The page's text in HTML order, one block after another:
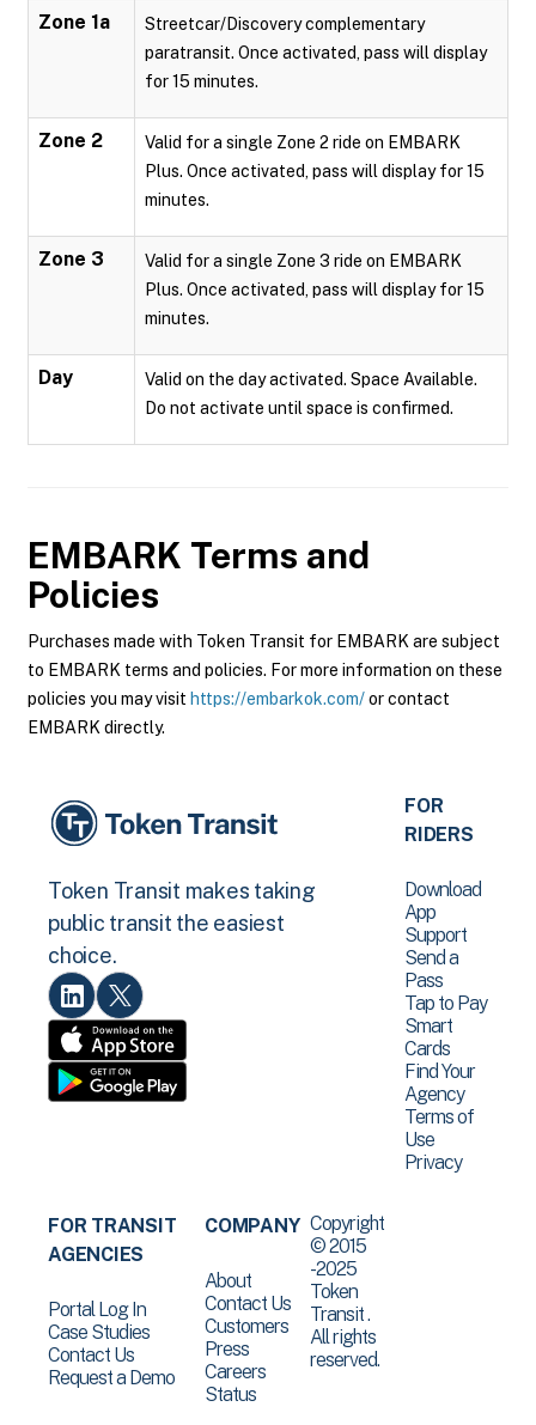
Zone 1a
Streetcar/Discovery complementary
paratransit. Once activated, pass will display
for 15 minutes.
Zone 2
Valid for a single Zone 2 ride on EMBARK
Plus. Once activated, pass will display for 15
minutes.
Zone 3
Valid for a single Zone 3 ride on EMBARK
Plus. Once activated, pass will display for 15
minutes.
Day
Valid on the day activated. Space Available.
Do not activate until space is confirmed.
EMBARK Terms and
Policies
Purchases made with Token Transit for EMBARK are subject
to EMBARK terms and policies. For more information on these
policies you may visit https://embarkok.com/or contact
EMBARK directly.
Token Transit makes taking
public transit the easiest
choice.
FOR
RIDERS
Download
App
Support
Send a
Pass
Tap to Pay
Smart
Cards
Find Your
Agency
Terms of
Use
Privacy
FOR TRANSIT
AGENCIES
Portal Log In
Case Studies
Contact Us
Request a Demo
COMPANY
About
Contact Us
Customers
Press
Careers
Status
Copyright
© 2015
-2025
Token
Transit .
All rights
reserved.